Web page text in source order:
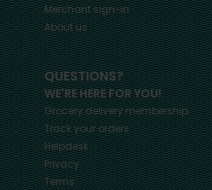
Merchant sign-in
About us
QUESTIONS?
WE'RE HERE FOR YOU!
Grocery delivery membership
Track your orders
Helpdesk
Privacy
Terms